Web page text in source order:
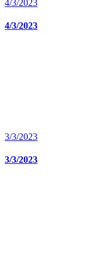
4/3/2023
4/3/2023
3/3/2023
3/3/2023